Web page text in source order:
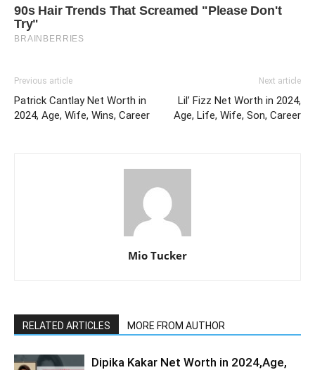
Previous article
Patrick Cantlay Net Worth in
2024, Age, Wife, Wins, Career
Next article
Lil’ Fizz Net Worth in 2024,
Age, Life, Wife, Son, Career
Mio Tucker
RELATED ARTICLES MORE FROM AUTHOR
Dipika Kakar Net Worth in 2024,Age,